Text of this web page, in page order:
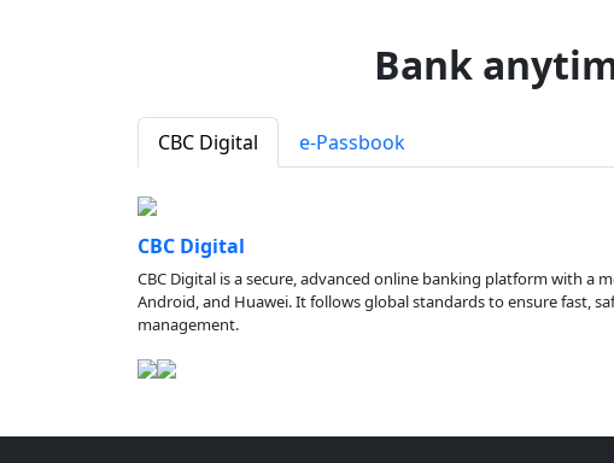
Bank
CBC Digital e-Passbook
CBC Digital
CBC Digital is a secure, advanced online banking platform with a
Android, and Huawei. It follows global standards to ensure fast,
management.